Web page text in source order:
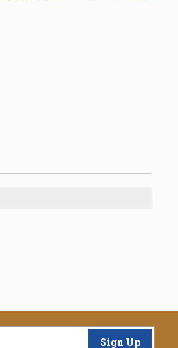
Sign Up